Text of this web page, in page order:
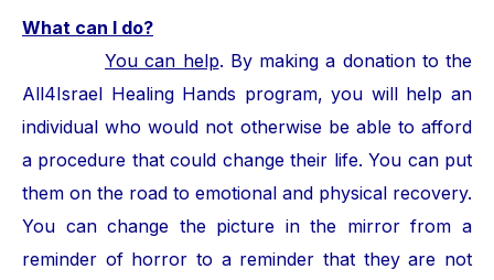
What can I do?
You can help. By making a donation to the
All4Israel Healing Hands program, you will help an
individual who would not otherwise be able to afford
a procedure that could change their life. You can put
them on the road to emotional and physical recovery.
You can change the picture in the mirror from a
reminder of horror to a reminder that they are not